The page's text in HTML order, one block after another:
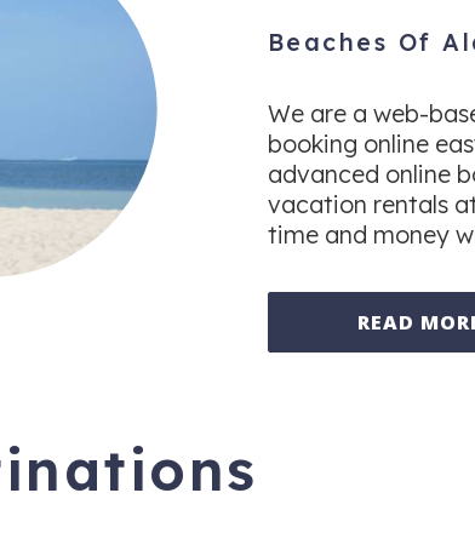
Beaches Of
We are a web-
booking online
advanced online
vacation rentals
time and money
READ